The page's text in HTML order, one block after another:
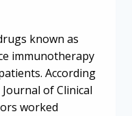
known as
immunotherapy
According
of Clinical
worked